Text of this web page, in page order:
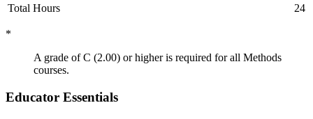
Total Hours
24
*
A grade of C (2.00) or higher is required for all Methods
courses.
Educator Essentials